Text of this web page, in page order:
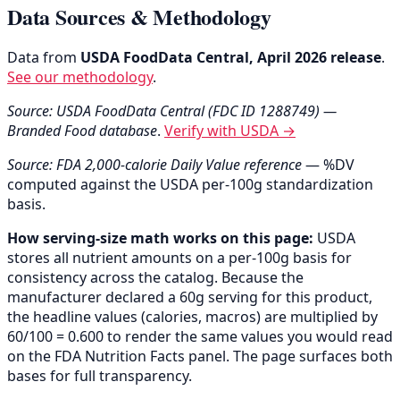
Data Sources & Methodology
Data from USDA FoodData Central, April 2026 release.
See our methodology.
Source: USDA FoodData Central (FDC ID 1288749) —
Branded Food database. Verify with USDA →
Source: FDA 2,000-calorie Daily Value reference— %DV
computed against the USDA per-100g standardization
basis.
How serving-size math works on this page: USDA
stores all nutrient amounts on a per-100g basis for
consistency across the catalog. Because the
manufacturer declared a 60g serving for this product,
the headline values (calories, macros) are multiplied by
60/100 = 0.600 to render the same values you would read
on the FDA Nutrition Facts panel. The page surfaces both
bases for full transparency.